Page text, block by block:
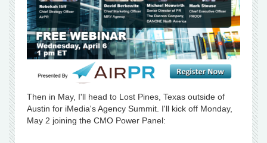
Then in May, I'll head to Lost Pines, Texas outside of
Austin for iMedia's Agency Summit. I'll kick off Monday,
May 2 joining the CMO Power Panel: